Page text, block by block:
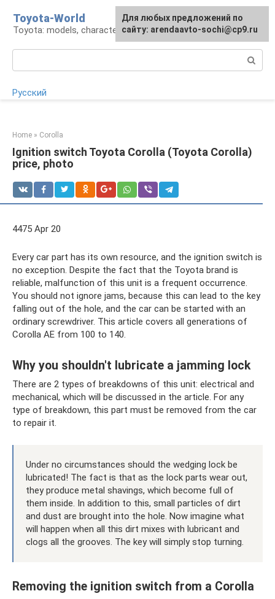
content
Toyota-World
Toyota: models, characteristics, problems
Русский
Home » Corolla
Ignition switch Toyota Corolla (Toyota Corolla)
price, photo
4475 Apr 20
Every car part has its own resource, and the ignition switch is
no exception. Despite the fact that the Toyota brand is
reliable, malfunction of this unit is a frequent occurrence.
You should not ignore jams, because this can lead to the key
falling out of the hole, and the car can be started with an
ordinary screwdriver. This article covers all generations of
Corolla AE from 100 to 140.
Why you shouldn't lubricate a jamming lock
There are 2 types of breakdowns of this unit: electrical and
mechanical, which will be discussed in the article. For any
type of breakdown, this part must be removed from the car
to repair it.
Under no circumstances should the wedging lock be
lubricated! The fact is that as the lock parts wear out,
they produce metal shavings, which become full of
them inside. In addition to this, small particles of dirt
and dust are brought into the hole. Now imagine what
will happen when all this dirt mixes with lubricant and
clogs all the grooves. The key will simply stop turning.
Removing the ignition switch from a Corolla
For any suggestions regarding
the site:[email protected]
Для любых предложений по
сайту: arendaavto-sochi@cp9.ru